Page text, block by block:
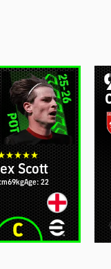
Scott
69kgAge: 22